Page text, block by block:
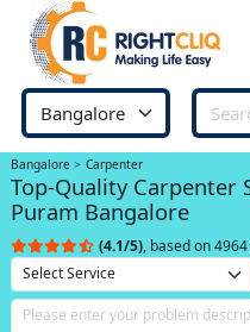
Bangalore Carpenter
Top-Quality Carpenter
Puram Bangalore
(4.1/5), based on